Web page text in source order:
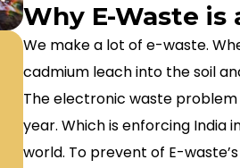
Why E-Waste is
We make a lot of e-waste.
cadmium leach into the soil
The electronic waste problem
year. Which is enforcing India
world. To prevent of E-